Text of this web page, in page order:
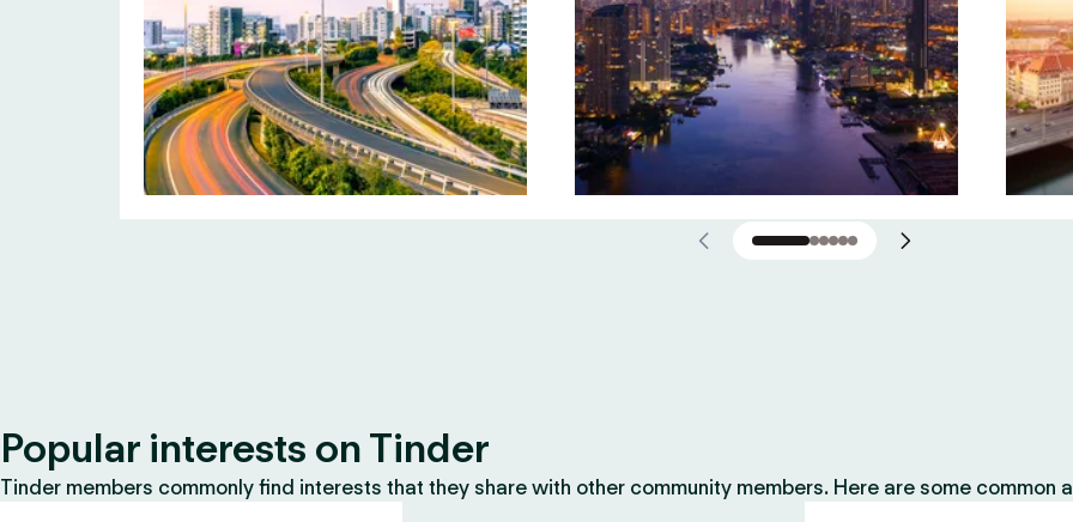
Popular interests on Tinder
Tinder members commonly find interests that they share with other community members. Here are some common